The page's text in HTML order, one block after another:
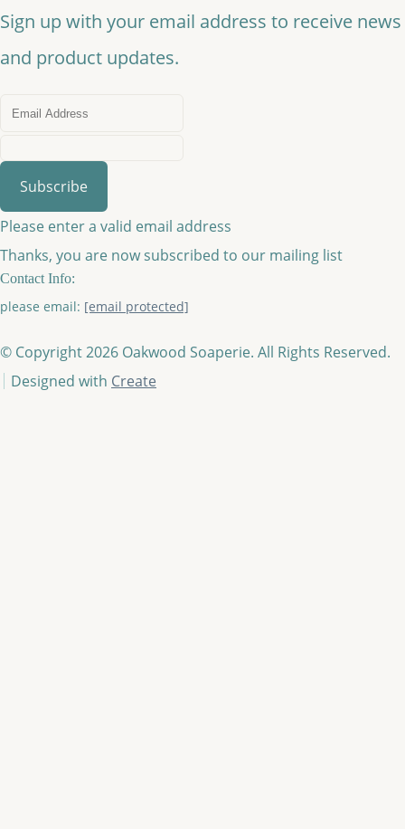
Sign up with your email address to receive news
and product updates.
Subscribe
Please enter a valid email address
Thanks, you are now subscribed to our mailing list
Contact Info:
please email: [email protected]
© Copyright 2026 Oakwood Soaperie. All Rights Reserved.
Designed with Create